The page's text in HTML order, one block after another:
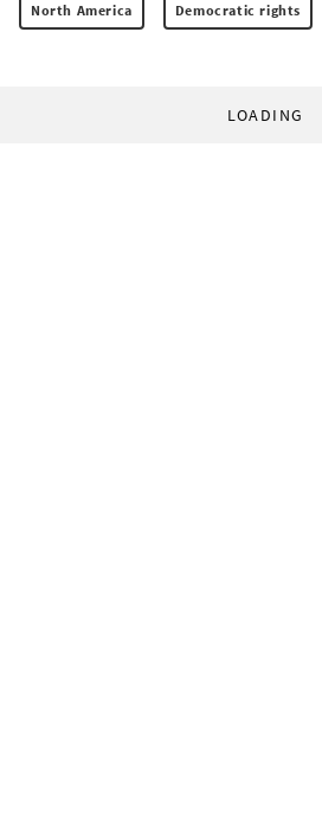
North America Democratic rights
LOADING